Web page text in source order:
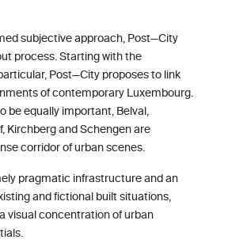
subjective approach, Post—City
process. Starting with the
Post—City proposes to link
of contemporary Luxembourg.
be equally important, Belval,
Kirchberg and Schengen are
corridor of urban scenes.
pragmatic infrastructure and an
and fictional built situations,
visual concentration of urban